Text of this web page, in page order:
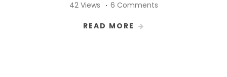
42 Views 6 Comments
READ MORE